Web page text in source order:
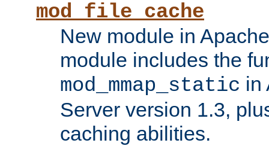
mod_file_cache
New module in
module includes the
mod_mmap_static in
Server version 1.3,
caching abilities.